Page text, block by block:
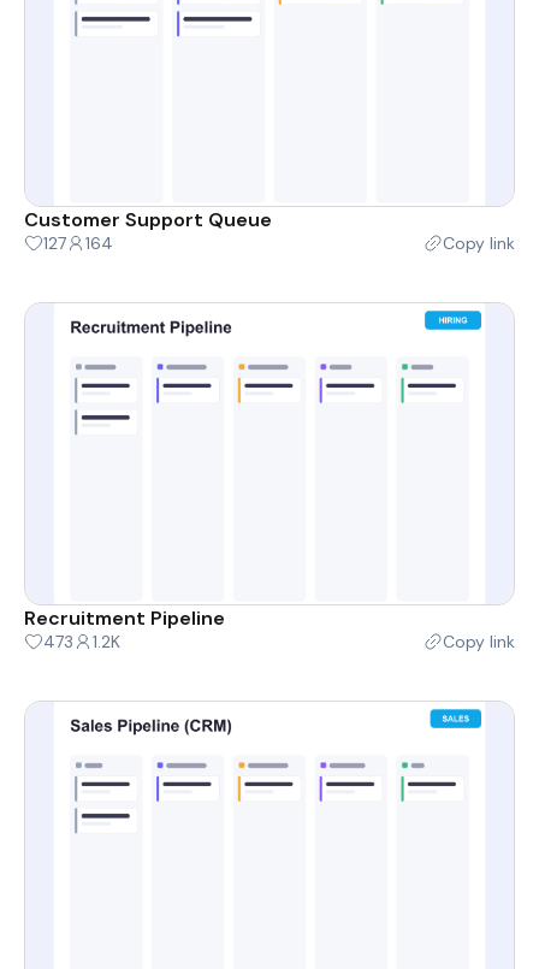
Customer Support Queue
127 164 Copy link
Recruitment Pipeline
473 1.2K Copy link